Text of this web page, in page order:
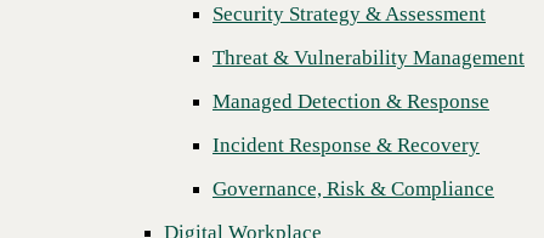
Digital Workplace
Digital Workplace Strategy
Unified Communication &
Collaboration (UCaaS)
Contact Center Solutions (CCaaS)
Network & Infrastructure
Security Strategy & Assessment
Threat & Vulnerability Management
Managed Detection & Response
Incident Response & Recovery
Governance, Risk & Compliance
Digital Workplace